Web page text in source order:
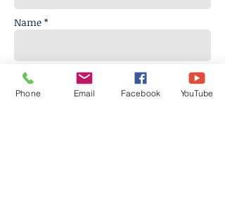
Name *
Subject
Phone Email Facebook YouTube